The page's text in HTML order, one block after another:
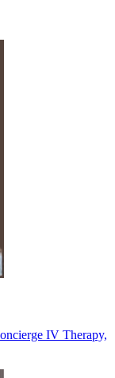
IV Therapy,